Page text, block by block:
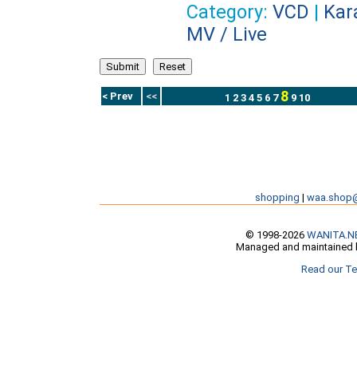
Category: VCD |
MV / Live
< Prev << 1 2 3 4 5 6 7 8 9 10
shopping |
© 1998-2026
Managed and maintained
Read our